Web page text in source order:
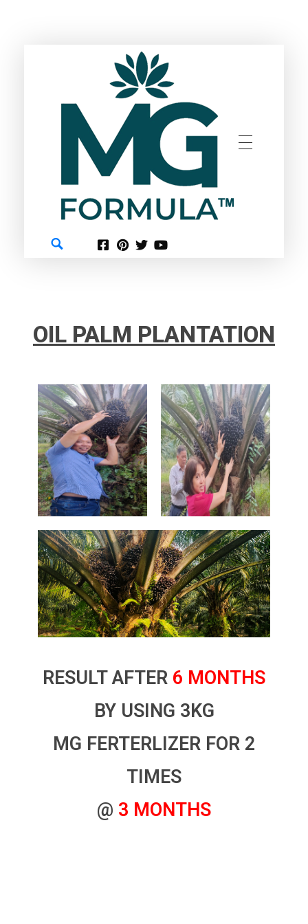
MG FORMULA BERHAD TM
GREEN
OIL PALM PLANTATION
RESULT AFTER 6 MONTHS
BY USING 3KG
MG FERTERLIZER FOR 2
TIMES
@ 3 MONTHS